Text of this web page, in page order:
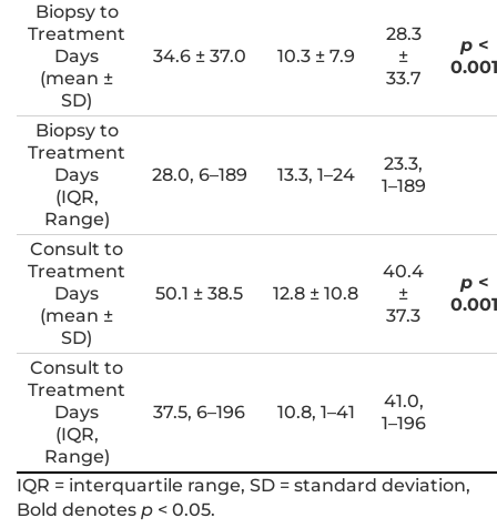
Biopsy to
Treatment
Days
(mean ±
SD)
34.6 ± 37.0 10.3 ± 7.9
28.3
±
33.7
p<
0.001
Biopsy to
Treatment
Days
(IQR,
Range)
28.0, 6–189 13.3, 1–24
23.3,
1–189
Consult to
Treatment
Days
(mean ±
SD)
50.1 ± 38.5 12.8 ± 10.8
40.4
±
37.3
p<
0.001
Consult to
Treatment
Days
(IQR,
Range)
37.5, 6–196 10.8, 1–41
41.0,
1–196
IQR = interquartile range, SD = standard deviation,
Bold denotes p < 0.05.